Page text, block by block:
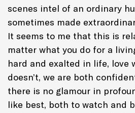
scenes intel of an ordinary
sometimes made
It seems to me that this is
matter what you do for a
hard and exalted in life, love
doesn’t, we are both
there is no glamour in
like best, both to watch and